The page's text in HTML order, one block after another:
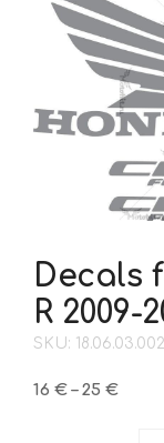
Decals
R 2009-
SKU: 18.06.03.002
16 € – 25 €Price